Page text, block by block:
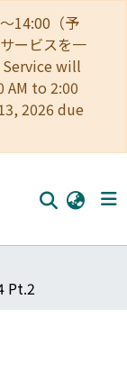
14:00（予
ービスを一
will
to 2:00
2026 due
Pt.2